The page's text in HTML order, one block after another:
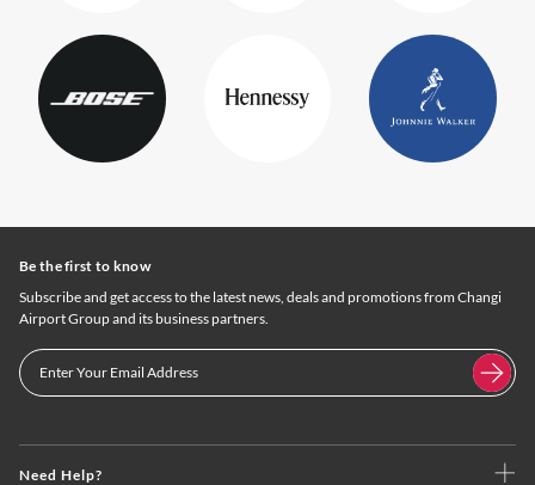
Need Help?
Be the first to know
Subscribe and get access to the latest news, deals and promotions from Changi
Airport Group and its business partners.